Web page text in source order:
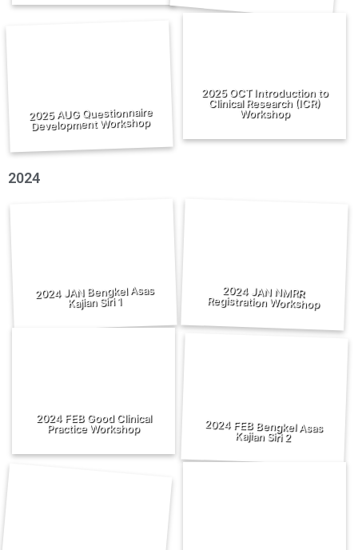
2025 AUG Questionnaire
Development Workshop
2025 OCT Introduction to
Clinical Research (ICR)
Workshop
2024
2024 JAN Bengkel Asas
Kajian Siri 1
2024 JAN NMRR
Registration Workshop
2024 FEB Good Clinical
Practice Workshop
2024 FEB Bengkel Asas
Kajian Siri 2